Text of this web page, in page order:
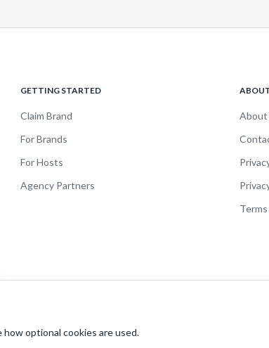
GETTING STARTED
Claim Brand
For Brands
For Hosts
Agency Partners
About
optional cookies are used.